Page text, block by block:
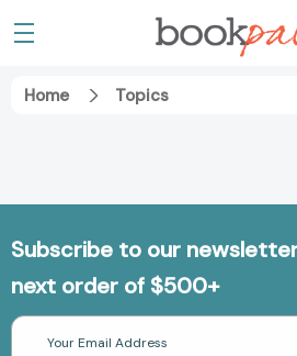
Home Topics
Subscribe to our
next order of $500+
Email
Address